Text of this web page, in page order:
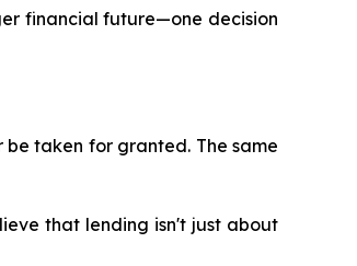
financial future—one decision
taken for granted. The same
that lending isn't just about